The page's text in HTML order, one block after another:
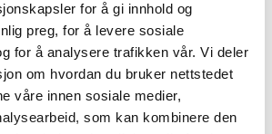
for å gi innhold og
preg, for å levere sosiale
for å analysere trafikken vår. Vi deler
om hvordan du bruker nettstedet
våre innen sosiale medier,
som kan kombinere den
collection
the use of our reproductions and